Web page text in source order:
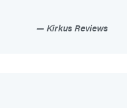
Kirkus Reviews